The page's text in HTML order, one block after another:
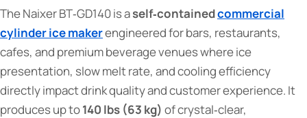
The Naixer BT‑GD140 is aself‑containedcommercial
cylinder ice makerengineered for bars, restaurants,
cafes, and premium beverage venues where ice
presentation, slow melt rate, and cooling efficiency
directly impact drink quality and customer experience. It
produces up to140 lbs (63 kg) of crystal‑clear,